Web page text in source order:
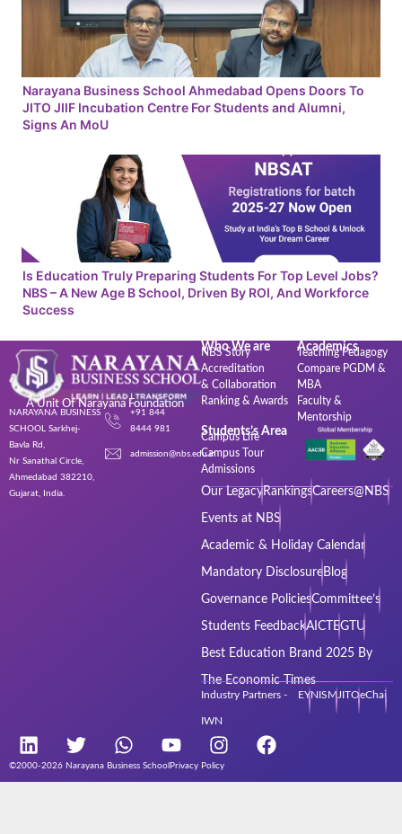
Narayana Business School Ahmedabad Opens Doors To
JITO JIIF Incubation Centre For Students and Alumni,
Signs An MoU
Is Education Truly Preparing Students For Top Level Jobs?
NBS – A New Age B School, Driven By ROI, And Workforce
Success
A Unit Of Narayana Foundation
NARAYANA BUSINESS
SCHOOL Sarkhej-
Bavla Rd,
Nr Sanathal Circle,
Ahmedabad 382210,
Gujarat, India.
+91 844
8444 981
admission@nbs.edu.in
Who We are
NBS Story
Accreditation
& Collaboration
Ranking & Awards
Academics
Teaching Pedagogy
Compare PGDM &
MBA
Faculty &
Mentorship
Students’s Area
Campus Life
Campus Tour
Admissions
Our LegacyRankingsCareers@NBS
Events at NBS
Academic & Holiday Calendar
Mandatory DisclosureBlog
Governance PoliciesCommittee’s
Students FeedbackAICTEGTU
Best Education Brand 2025 By
The Economic Times
Industry Partners - EYNISMJITOeChai
IWN
©2000-2026 Narayana Business School Privacy Policy